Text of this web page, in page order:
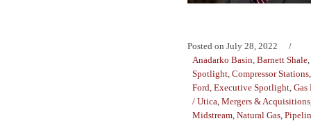
Posted on July 28, 2022
Anadarko Basin Barnett Shale
Spotlight Compressor Stations
Ford Executive Spotlight Gas
/ Utica Mergers & Acquisitions
Midstream Natural Gas